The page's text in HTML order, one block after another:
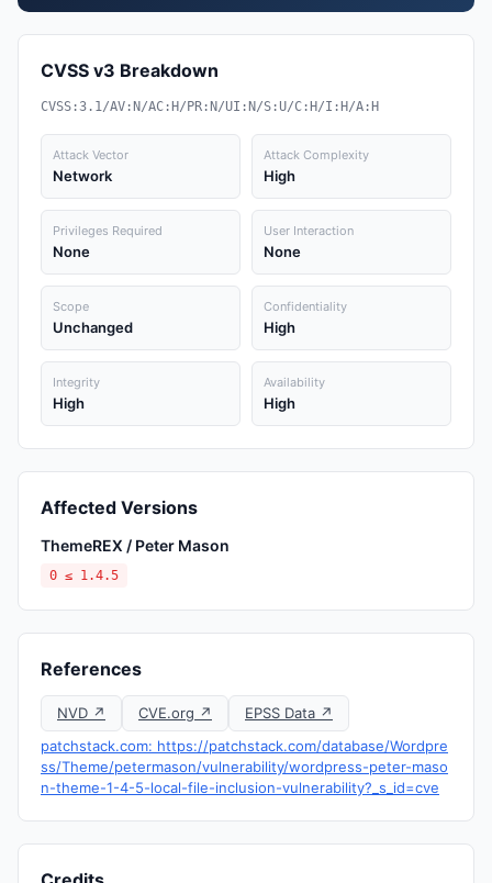
CVSS v3 Breakdown
CVSS:3.1/AV:N/AC:H/PR:N/UI:N/S:U/C:H/I:H/A:H
Attack Vector
Network
Attack Complexity
High
Privileges Required
None
User Interaction
None
Scope
Unchanged
Confidentiality
High
Integrity
High
Availability
High
Affected Versions
ThemeREX / Peter Mason
0 ≤ 1.4.5
References
NVD ↗ CVE.org ↗
EPSS Data ↗
patchstack.com: https://patchstack.com/database/Wordpre
ss/Theme/petermason/vulnerability/wordpress-peter-maso
n-theme-1-4-5-local-file-inclusion-vulnerability?_s_id=cve